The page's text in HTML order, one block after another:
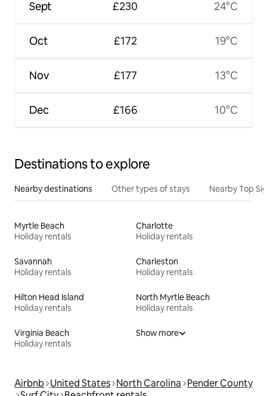
Sept
Oct
Nov
Dec
£230
£172
£177
£166
24°C
19°C
13°C
10°C
Destinations to explore
Nearby destinations Other types of stays Nearby Top
Myrtle Beach
Holiday rentals
Charlotte
Holiday rentals
Savannah
Holiday rentals
Charleston
Holiday rentals
Hilton Head Island
Holiday rentals
North Myrtle Beach
Holiday rentals
Virginia Beach
Holiday rentals
Show more
Airbnb United States North Carolina Pender County